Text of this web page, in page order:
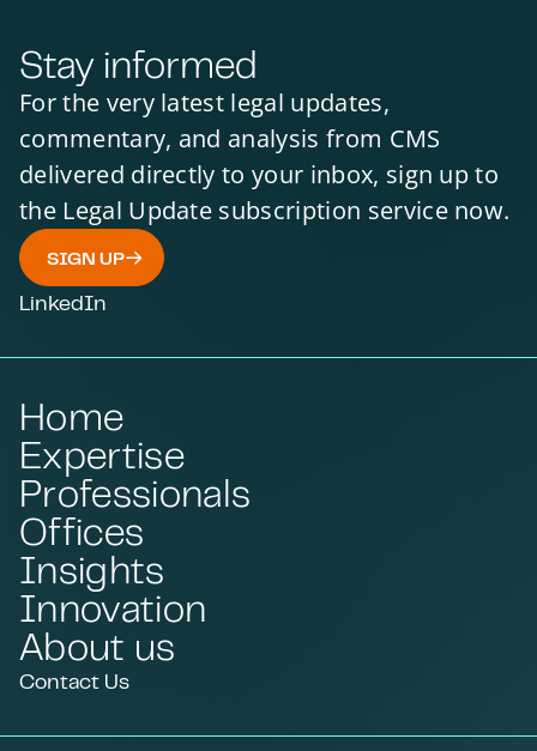
Stay informed
For the very latest legal updates,
commentary, and analysis from CMS
delivered directly to your inbox, sign up to
the Legal Update subscription service now.
SIGN UP
LinkedIn
Home
Expertise
Professionals
Offices
Insights
Innovation
About us
Contact Us